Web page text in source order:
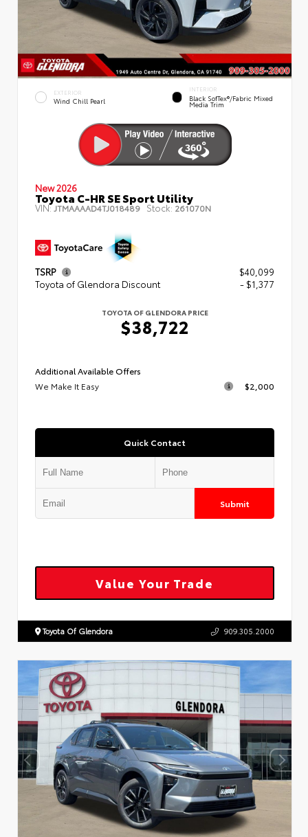
EXTERIOR
Wind Chill Pearl
INTERIOR
Black SofTex®/fabric Mixed
Media Trim
New 2026
Toyota C-HR SE Sport Utility
VIN:JTMAAAAD4TJ018489 Stock: 261070N
TSRP
$40,099
Toyota of Glendora Discount
- $1,377
TOYOTA OF GLENDORA PRICE
$38,722
Additional Available Offers
We Make It Easy
$2,000
Quick Contact
Submit
Value Your Trade
Toyota Of Glendora 909.305.2000